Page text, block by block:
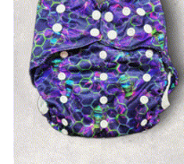
Add to
wishlist